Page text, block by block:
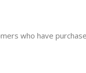
who have